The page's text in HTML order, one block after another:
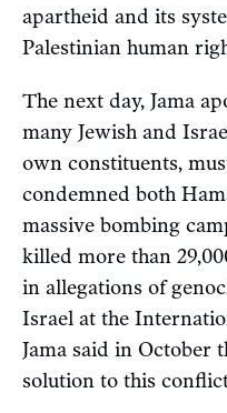
apartheid and its
Palestinian human
The next day, Jama
many Jewish and
own constituents,
condemned both
massive bombing
killed more than
in allegations of
Israel at the
Jama said in October
solution to this